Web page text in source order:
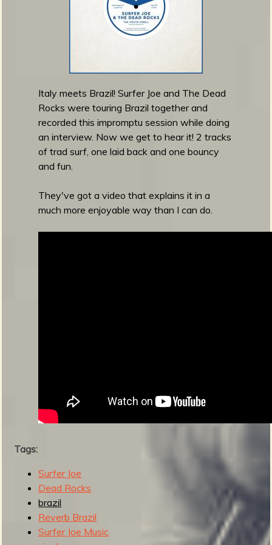
f
d
D
e
Italy meets Brazil! Surfer Joe and The Dead
Rocks were touring Brazil together and
recorded this impromptu session while doing
an interview. Now we get to hear it! 2 tracks
of trad surf, one laid back and one bouncy
and fun.
They've got a video that explains it in a
much more enjoyable way than I can do.
Tags:
Surfer Joe
Dead Rocks
brazil
Reverb Brazil
Surfer Joe Music